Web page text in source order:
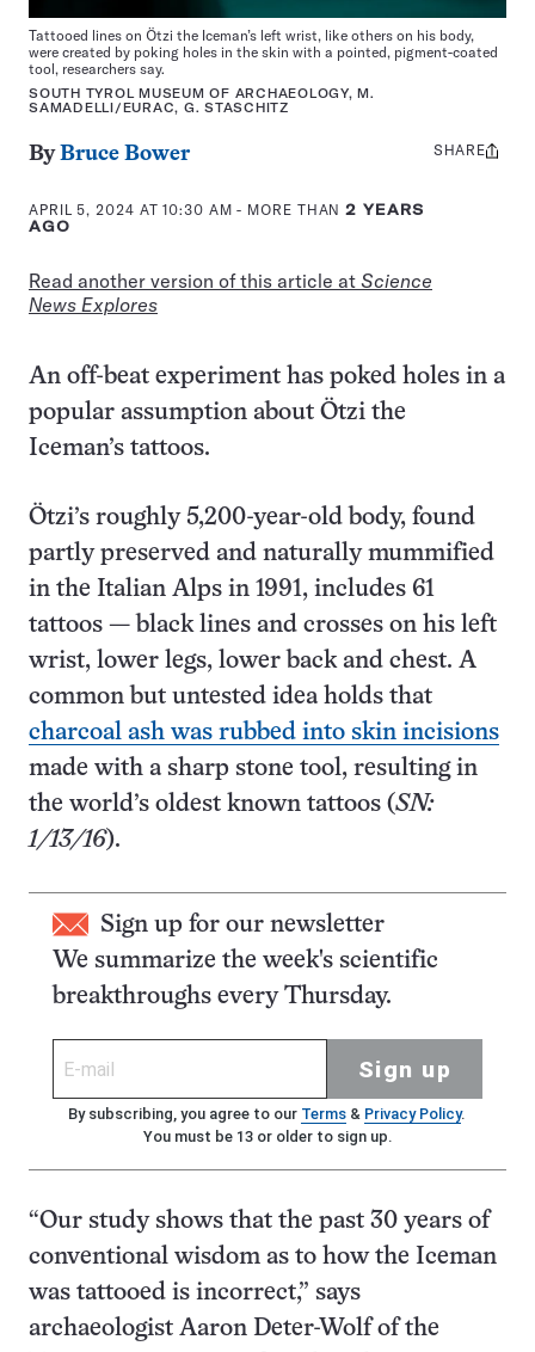
Tattooed lines on Ötzi the Iceman’s left wrist, like others on his body,
were created by poking holes in the skin with a pointed, pigment-coated
tool, researchers say.
SOUTH TYROL MUSEUM OF ARCHAEOLOGY, M.
SAMADELLI/EURAC, G. STASCHITZ
ByBruce Bower
APRIL 5, 2024 AT 10:30 AM - MORE THAN2 YEARS
AGO
Read another version of this article at Science
News Explores
Share
SHARE
An off-beat experiment has poked holes in a
popular assumption about Ötzi the
Iceman’s tattoos.
Ötzi’s roughly 5,200-year-old body, found
partly preserved and naturally mummified
in the Italian Alps in 1991, includes 61
tattoos — black lines and crosses on his left
wrist, lower legs, lower back and chest. A
common but untested idea holds that
charcoal ash was rubbed into skin incisions
made with a sharp stone tool, resulting in
the world’s oldest known tattoos (SN:
1/13/16).
Sign up for our newsletter
We summarize the week's scientific
breakthroughs every Thursday.
Sign up
By subscribing, you agree to our Terms& Privacy Policy.
You must be 13 or older to sign up.
“Our study shows that the past 30 years of
conventional wisdom as to how the Iceman
was tattooed is incorrect,” says
archaeologist Aaron Deter-Wolf of the